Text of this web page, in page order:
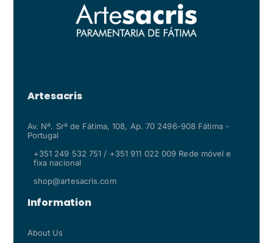
Artesacris
Av. Nª. Srª de Fátima, 108, Ap. 70 2496-908 Fátima -
Portugal
+351 249 532 751 / +351 911 022 009 Rede móvel e
fixa nacional
shop@artesacris.com
Information
About Us